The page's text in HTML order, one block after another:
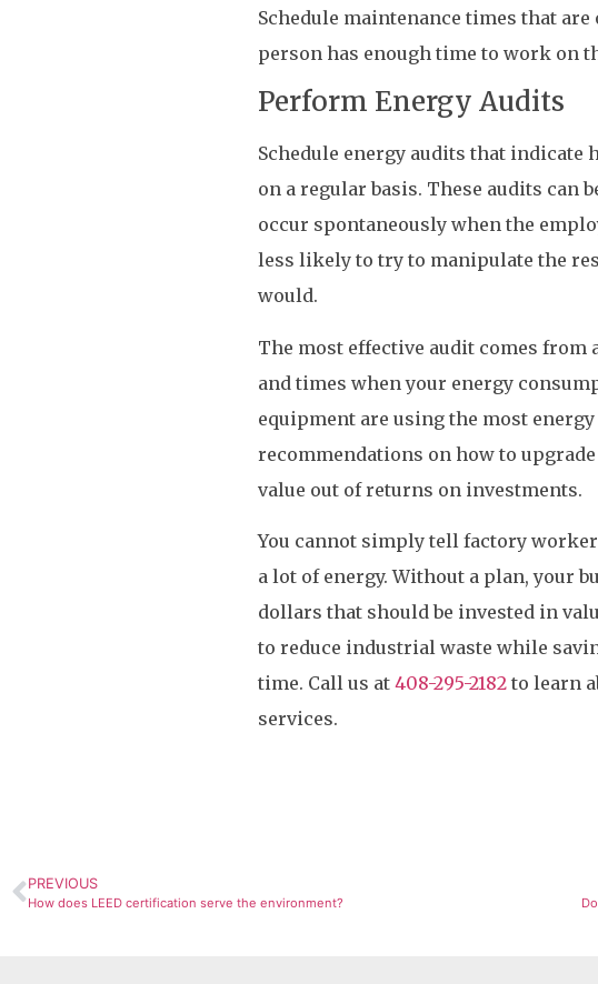
Schedule maintenance times that
person has enough time to work on
Perform Energy Audits
Schedule energy audits that indicate
on a regular basis. These audits can
occur spontaneously when the
less likely to try to manipulate the
would.
The most effective audit comes from
and times when your energy
equipment are using the most
recommendations on how to
value out of returns on investments.
You cannot simply tell factory
a lot of energy. Without a plan, your
dollars that should be invested in
to reduce industrial waste while
time. Call us at 408-295-2182 to learn
services.
PREVIOUS
How does LEED certification serve the environment?